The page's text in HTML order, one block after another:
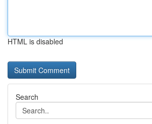
HTML is disabled
Search